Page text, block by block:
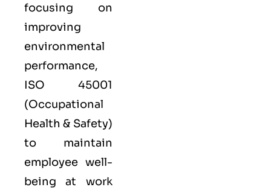
focusing on
improving
environmental
performance,
ISO 45001
(Occupational
Health & Safety)
to maintain
employee well-
being at work